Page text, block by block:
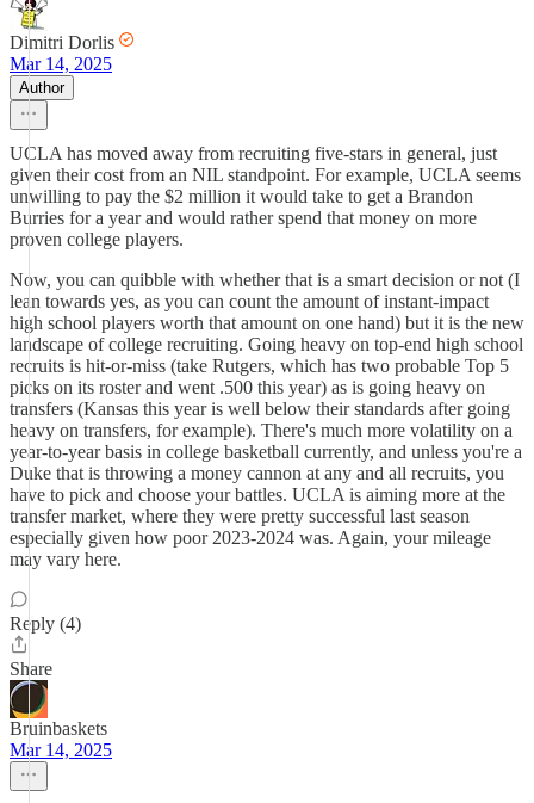
Dimitri Dorlis
Mar 14, 2025
Author
UCLA has moved away from recruiting five-stars in general, just
given their cost from an NIL standpoint. For example, UCLA seems
unwilling to pay the $2 million it would take to get a Brandon
Burries for a year and would rather spend that money on more
proven college players.
Now, you can quibble with whether that is a smart decision or not (I
lean towards yes, as you can count the amount of instant-impact
high school players worth that amount on one hand) but it is the new
landscape of college recruiting. Going heavy on top-end high school
recruits is hit-or-miss (take Rutgers, which has two probable Top 5
picks on its roster and went .500 this year) as is going heavy on
transfers (Kansas this year is well below their standards after going
heavy on transfers, for example). There's much more volatility on a
year-to-year basis in college basketball currently, and unless you're a
Duke that is throwing a money cannon at any and all recruits, you
have to pick and choose your battles. UCLA is aiming more at the
transfer market, where they were pretty successful last season
especially given how poor 2023-2024 was. Again, your mileage
may vary here.
Reply (4)
Share
Bruinbaskets
Mar 14, 2025